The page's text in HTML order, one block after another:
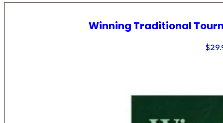
Winning Traditional
$